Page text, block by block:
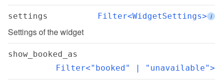
settings Filter<WidgetSettings> i
Settings of the widget
show_booked_as
Filter<"booked" | "unavailable">